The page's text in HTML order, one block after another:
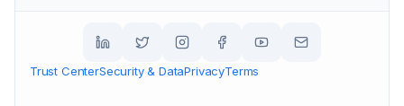
Trust CenterSecurity & DataPrivacyTerms